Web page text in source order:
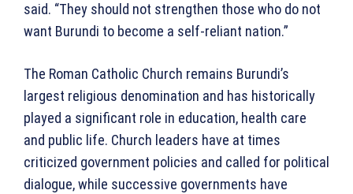
said. “They should not strengthen those who do not
want Burundi to become a self-reliant nation.”
The Roman Catholic Church remains Burundi’s
largest religious denomination and has historically
played a significant role in education, health care
and public life. Church leaders have at times
criticized government policies and called for political
dialogue, while successive governments have